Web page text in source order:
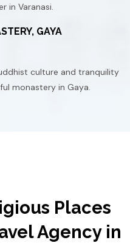
in Varanasi.
GAYA
culture and tranquility
monastery in Gaya.
Places
Agency in